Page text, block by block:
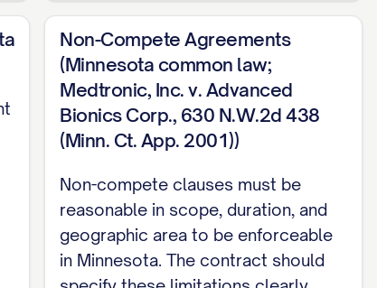
Employee shall act with the highest
not engage in any other business,
interfere with the performance of such
DATE] (the "Start Date") and shall
until terminated in accordance with the
Non-Compete Agreements
(Minnesota common law;
Medtronic, Inc. v. Advanced
Bionics Corp., 630 N.W.2d 438
(Minn. Ct. App. 2001))
Non-compete clauses must be
reasonable in scope, duration, and
geographic area to be enforceable
in Minnesota. The contract should